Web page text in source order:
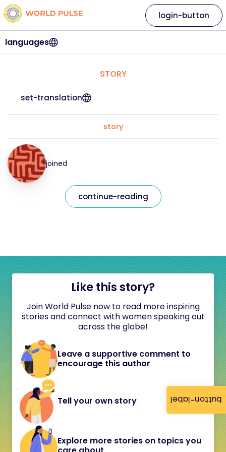
button-label
languages
login-button
STORY
set-translation
story
joined
continue-reading
Like this story?
Join World Pulse now to read more inspiring
stories and connect with women speaking out
across the globe!
Leave a supportive comment to
encourage this author
Tell your own story
Explore more stories on topics you